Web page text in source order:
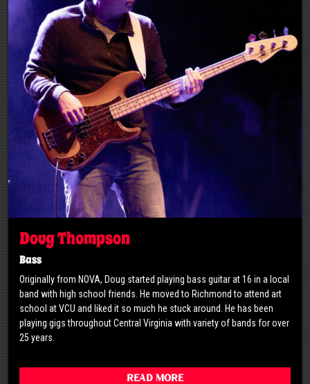
Doug Thompson
Bass
Originally from NOVA, Doug started playing bass guitar at 16 in a local
band with high school friends. He moved to Richmond to attend art
school at VCU and liked it so much he stuck around. He has been
playing gigs throughout Central Virginia with variety of bands for over
25 years.
Read More